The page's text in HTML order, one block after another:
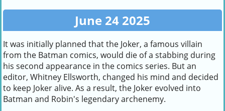
June 24 2025
It was initially planned that the Joker, a famous villain
from the Batman comics, would die of a stabbing during
his second appearance in the comics series. But an
editor, Whitney Ellsworth, changed his mind and decided
to keep Joker alive. As a result, the Joker evolved into
Batman and Robin's legendary archenemy.